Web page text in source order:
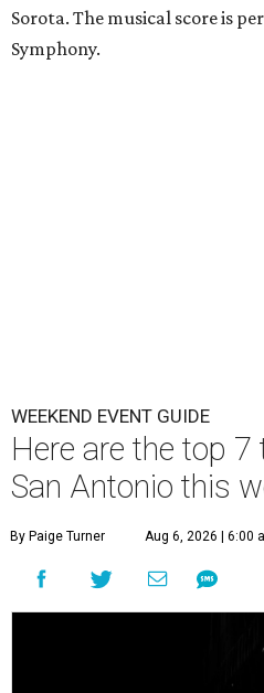
Sorota. The musical score is
Symphony.
WEEKEND EVENT GUIDE
Here are the top
San Antonio this
By Paige Turner Aug 6, 2026 | 6:00